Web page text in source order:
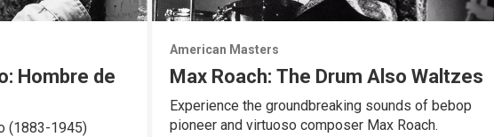
Hombre de
(1883-1945)
American Masters
Max Roach: The Drum Also Waltzes
Experience the groundbreaking sounds of bebop
pioneer and virtuoso composer Max Roach.